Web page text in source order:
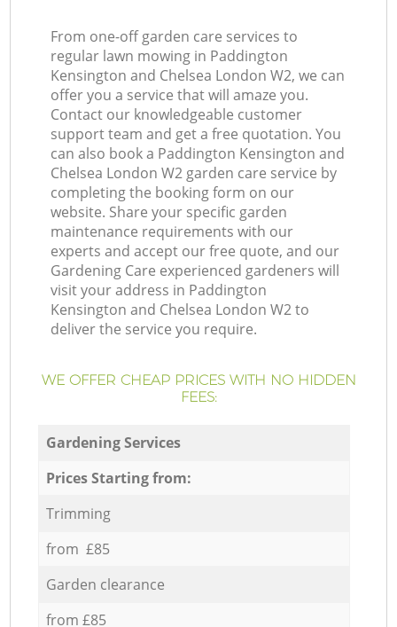
From one-off garden care services to
regular lawn mowing in Paddington
Kensington and Chelsea London W2, we can
offer you a service that will amaze you.
Contact our knowledgeable customer
support team and get a free quotation. You
can also book a Paddington Kensington and
Chelsea London W2 garden care service by
completing the booking form on our
website. Share your specific garden
maintenance requirements with our
experts and accept our free quote, and our
Gardening Care experienced gardeners will
visit your address in Paddington
Kensington and Chelsea London W2 to
deliver the service you require.
WE OFFER CHEAP PRICES WITH NO HIDDEN
FEES:
Gardening Services
Prices Starting from:
Trimming
from £85
Garden clearance
from £85